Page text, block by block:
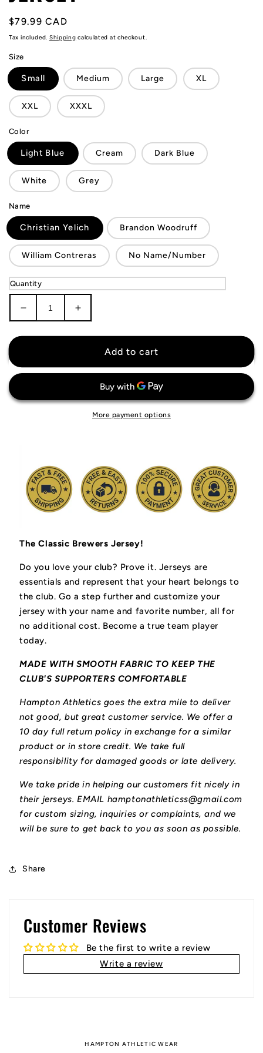
Regular
price
$79.99 CAD
Tax included. Shipping calculated at checkout.
Size
Small Medium Large XL
XXL XXXL
Color
Light Blue Cream Dark Blue
White Grey
Name
Christian Yelich Brandon Woodruff
William Contreras No Name/Number
Quantity
Decrease
quantity
for
Jersey
Increase
quantity
for
Milwaukee
Jersey
Add to cart
More payment options
The Classic Brewers Jersey!
Do you love your club? Prove it. Jerseys are
essentials and represent that your heart belongs to
the club. Go a step further and customize your
jersey with your name and favorite number, all for
no additional cost. Become a true team player
today.
MADE WITH SMOOTH FABRIC TO KEEP THE
CLUB'S SUPPORTERS COMFORTABLE
Hampton Athletics goes the extra mile to deliver
not good, but great customer service. We offer a
10 day full return policy in exchange for a similar
product or in store credit. We take full
responsibility for damaged goods or late delivery.
We take pride in helping our customers fit nicely in
their jerseys. EMAIL hamptonathleticss@gmail.com
for custom sizing, inquiries or complaints, and we
will be sure to get back to you as soon as possible.
Share
Customer Reviews
Be the first to write a review
Write a review
HAMPTON ATHLETIC WEAR